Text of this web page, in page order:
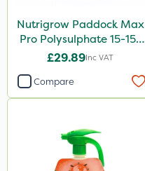
Nutrigrow Paddock Max
Pro Polysulphate 15-15-
15+10SO3+1MgO+3.5CaO
£29.89Inc VAT
Compare